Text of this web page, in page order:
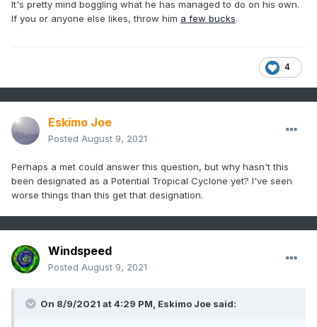
It's pretty mind boggling what he has managed to do on his own.
If you or anyone else likes, throw him a few bucks.
4
Eskimo Joe
Posted August 9, 2021
Perhaps a met could answer this question, but why hasn't this
been designated as a Potential Tropical Cyclone yet? I've seen
worse things than this get that designation.
Windspeed
Posted August 9, 2021
On 8/9/2021 at 4:29 PM, Eskimo Joe said: